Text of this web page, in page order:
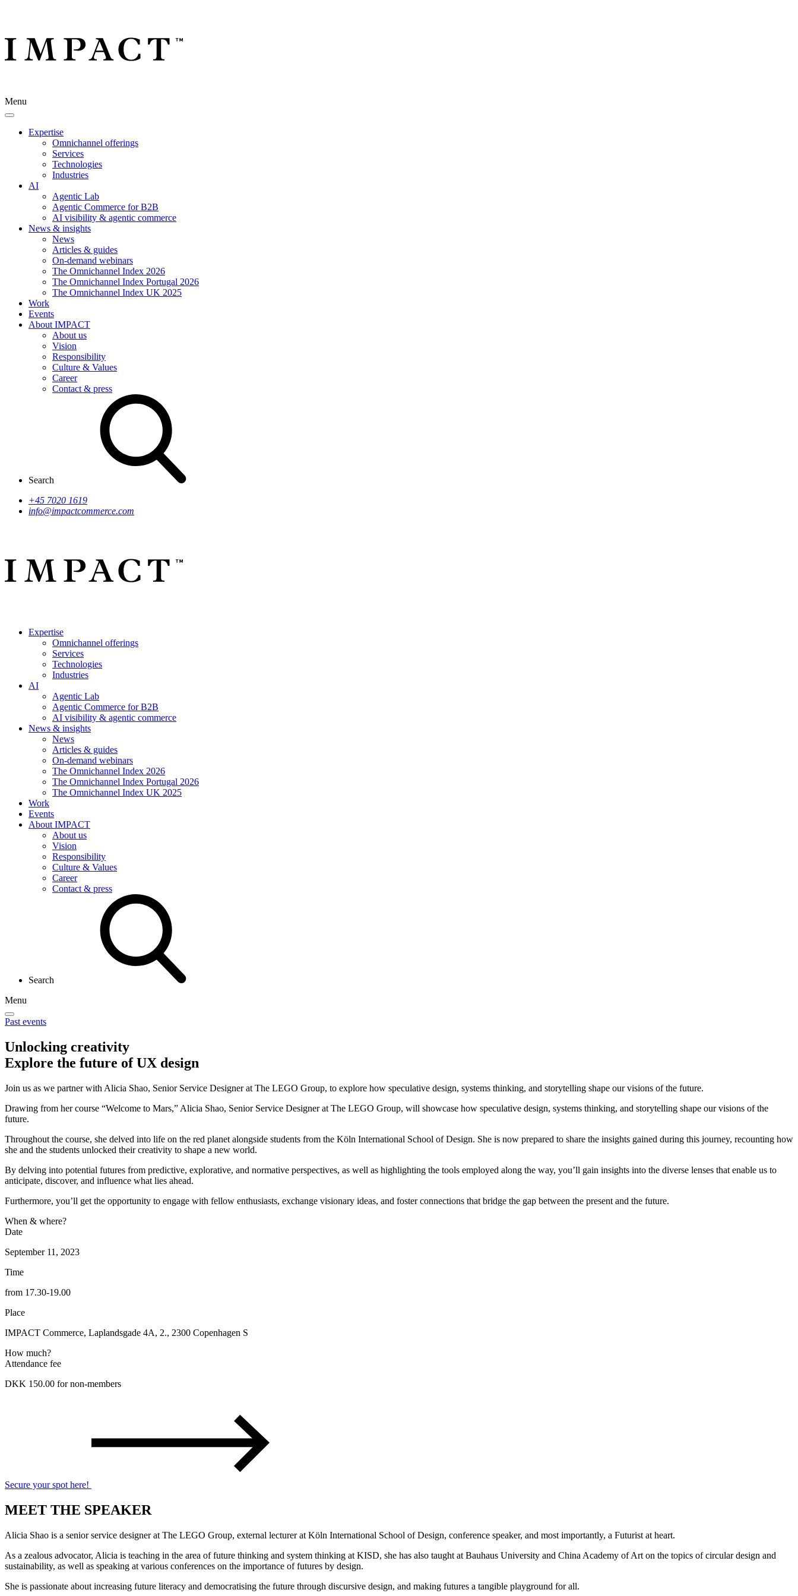
Menu
Expertise
Omnichannel offerings
Services
Technologies
Industries
AI
Agentic Lab
Agentic Commerce for B2B
AI visibility & agentic commerce
News & insights
News
Articles & guides
On-demand webinars
The Omnichannel Index 2026
The Omnichannel Index Portugal 2026
The Omnichannel Index UK 2025
Work
Events
About IMPACT
About us
Vision
Responsibility
Culture & Values
Career
Contact & press
Search
+45 7020 1619
info@impactcommerce.com
Expertise
Omnichannel offerings
Services
Technologies
Industries
AI
Agentic Lab
Agentic Commerce for B2B
AI visibility & agentic commerce
News & insights
News
Articles & guides
On-demand webinars
The Omnichannel Index 2026
The Omnichannel Index Portugal 2026
The Omnichannel Index UK 2025
Work
Events
About IMPACT
About us
Vision
Responsibility
Culture & Values
Career
Contact & press
Search
Menu
Past events
Unlocking creativity
Explore the future of UX design
Join us as we partner with Alicia Shao, Senior Service Designer at The LEGO Group, to explore how speculative design, systems thinking, and storytelling shape our visions of the future.
Drawing from her course “Welcome to Mars,” Alicia Shao, Senior Service Designer at The LEGO Group, will showcase how speculative design, systems thinking, and storytelling shape our visions of the
future.
Throughout the course, she delved into life on the red planet alongside students from the Köln International School of Design. She is now prepared to share the insights gained during this journey, recounting how
she and the students unlocked their creativity to shape a new world.
By delving into potential futures from predictive, explorative, and normative perspectives, as well as highlighting the tools employed along the way, you’ll gain insights into the diverse lenses that enable us to
anticipate, discover, and influence what lies ahead.
Furthermore, you’ll get the opportunity to engage with fellow enthusiasts, exchange visionary ideas, and foster connections that bridge the gap between the present and the future.
When & where?
Date
September 11, 2023
Time
from 17.30-19.00
Place
IMPACT Commerce, Laplandsgade 4A, 2., 2300 Copenhagen S
How much?
Attendance fee
DKK 150.00 for non-members
Secure your spot here!
MEET THE SPEAKER
​Alicia Shao is a senior service designer at The LEGO Group, external lecturer at Köln International School of Design, conference speaker, and most importantly, a Futurist at heart.
As a zealous advocator, Alicia is teaching in the area of future thinking and system thinking at KISD, she has also taught at Bauhaus University and China Academy of Art on the topics of circular design and
sustainability, as well as speaking at various conferences on the importance of futures by design.
She is passionate about increasing future literacy and democratising the future through discursive design, and making futures a tangible playground for all.